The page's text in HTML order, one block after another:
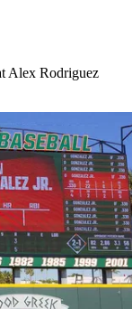
Alex Rodriguez